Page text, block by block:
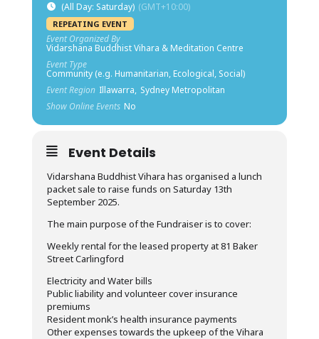
(All Day: Saturday) (GMT+10:00)
REPEATING EVENT
Event Organized By
Vidarshana Buddhist Vihara & Meditation Centre
Event Type
Community (e.g. Humanitarian, Ecological, Social)
Event Region Illawarra, Sydney Metropolitan
Show Online Events No
Event Details
Vidarshana Buddhist Vihara has organised a lunch
packet sale to raise funds on Saturday 13th
September 2025.
The main purpose of the Fundraiser is to cover:
Weekly rental for the leased property at 81 Baker
Street Carlingford
Electricity and Water bills
Public liability and volunteer cover insurance
premiums
Resident monk’s health insurance payments
Other expenses towards the upkeep of the Vihara